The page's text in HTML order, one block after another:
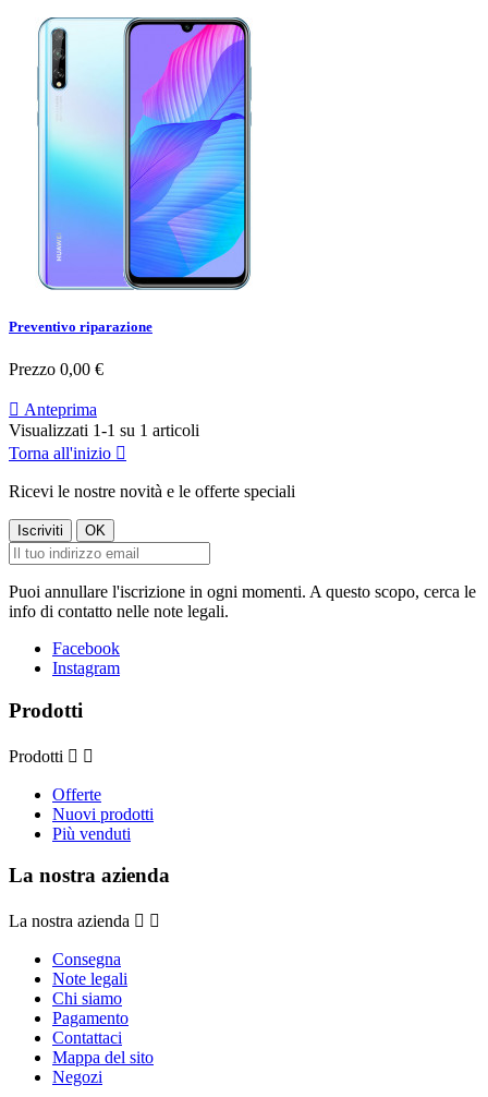
Preventivo riparazione
Prezzo 0,00 €
 Anteprima
Visualizzati 1-1 su 1 articoli
Torna all'inizio 
Ricevi le nostre novità e le offerte speciali
Puoi annullare l'iscrizione in ogni momenti. A questo scopo, cerca le
info di contatto nelle note legali.
Facebook
Instagram
Prodotti
Prodotti  
Offerte
Nuovi prodotti
Più venduti
La nostra azienda
La nostra azienda  
Consegna
Note legali
Chi siamo
Pagamento
Contattaci
Mappa del sito
Negozi